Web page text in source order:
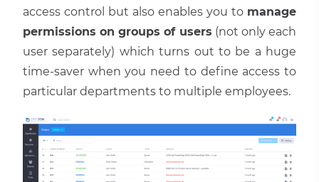
access control but also enables you to manage
permissions on groups of users (not only each
user separately) which turns out to be a huge
time-saver when you need to define access to
particular departments to multiple employees.